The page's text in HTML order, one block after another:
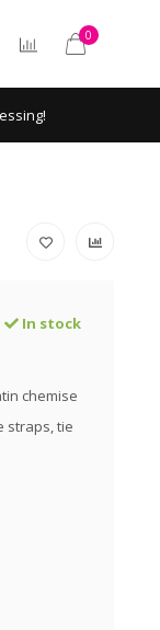
0
In stock
chemise
straps, tie